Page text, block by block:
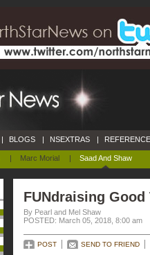
| Marc Morial | Saad And Shaw
| BLOGS | NSEXTRAS |
FUNdraising Good
By Pearl and Mel Shaw
POSTED: March 05, 2018, 8:00 am
POST SEND TO FRIEND